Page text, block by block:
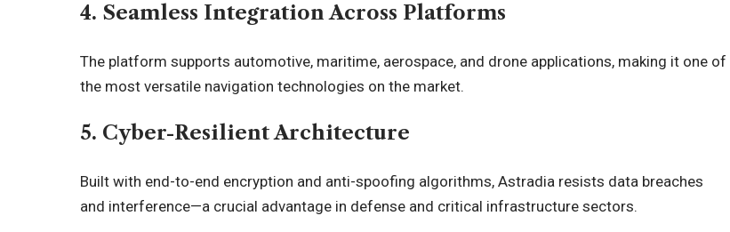
4. Seamless Integration Across Platforms
The platform supports automotive, maritime, aerospace, and drone applications, making it one of
the most versatile navigation technologies on the market.
5. Cyber-Resilient Architecture
Built with end-to-end encryption and anti-spoofing algorithms, Astradia resists data breaches
and interference—a crucial advantage in defense and critical infrastructure sectors.